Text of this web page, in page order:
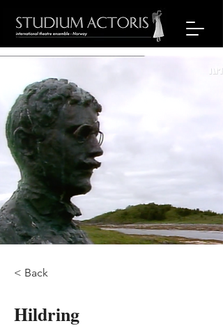
< Back
Hildring